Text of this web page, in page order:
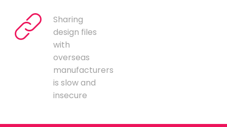
Sharing
design files
with
overseas
manufacturers
is slow and
insecure